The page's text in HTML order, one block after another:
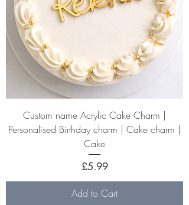
Custom name Acrylic Cake Charm |
Personalised Birthday charm | Cake charm |
Cake
Price
£5.99
Add to Cart